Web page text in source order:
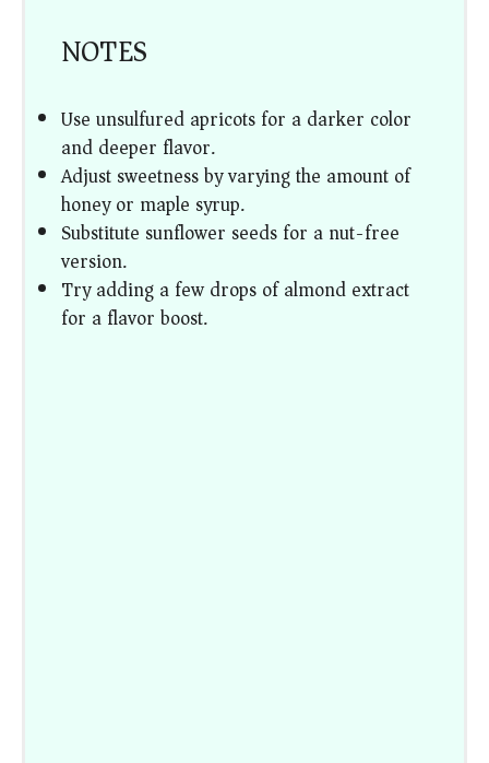
NOTES
Use unsulfured apricots for a darker color
and deeper flavor.
Adjust sweetness by varying the amount of
honey or maple syrup.
Substitute sunflower seeds for a nut-free
version.
Try adding a few drops of almond extract
for a flavor boost.